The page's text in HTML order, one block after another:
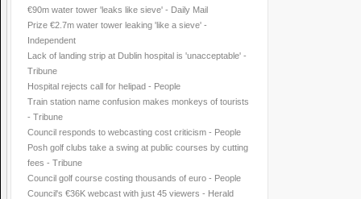
€90m water tower 'leaks like sieve' - Daily Mail
Prize €2.7m water tower leaking 'like a sieve' -
Independent
Lack of landing strip at Dublin hospital is 'unacceptable' -
Tribune
Hospital rejects call for helipad - People
Train station name confusion makes monkeys of tourists
- Tribune
Council responds to webcasting cost criticism - People
Posh golf clubs take a swing at public courses by cutting
fees - Tribune
Council golf course costing thousands of euro - People
Council's €36K webcast with just 45 viewers - Herald